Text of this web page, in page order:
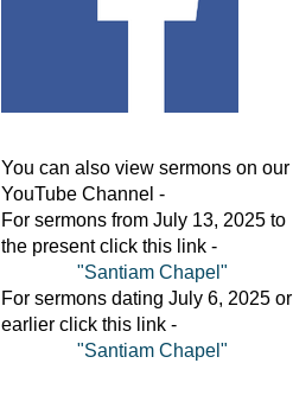
You can also view sermons on our
YouTube Channel -
For sermons from July 13, 2025 to
the present click this link -
"Santiam Chapel"
For sermons dating July 6, 2025 or
earlier click this link -
"Santiam Chapel"